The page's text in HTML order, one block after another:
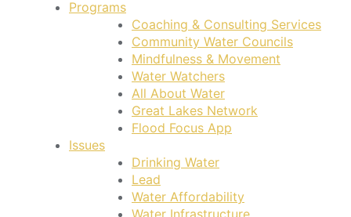
Programs
Coaching & Consulting Services
Community Water Councils
Mindfulness & Movement
Water Watchers
All About Water
Great Lakes Network
Flood Focus App
Issues
Drinking Water
Lead
Water Affordability
Water Infrastructure